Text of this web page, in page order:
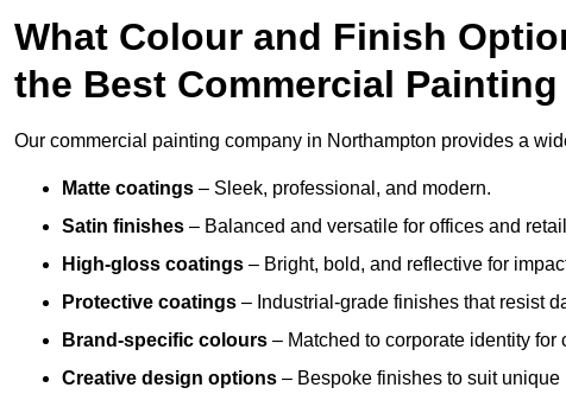
What Colour and Finish
the Best Commercial
Our commercial painting company in Northampton provides a
Matte coatings – Sleek, professional, and modern.
Satin finishes – Balanced and versatile for offices and
High-gloss coatings – Bright, bold, and reflective for
Protective coatings – Industrial-grade finishes that resist
Brand-specific colours – Matched to corporate identity for
Creative design options – Bespoke finishes to suit